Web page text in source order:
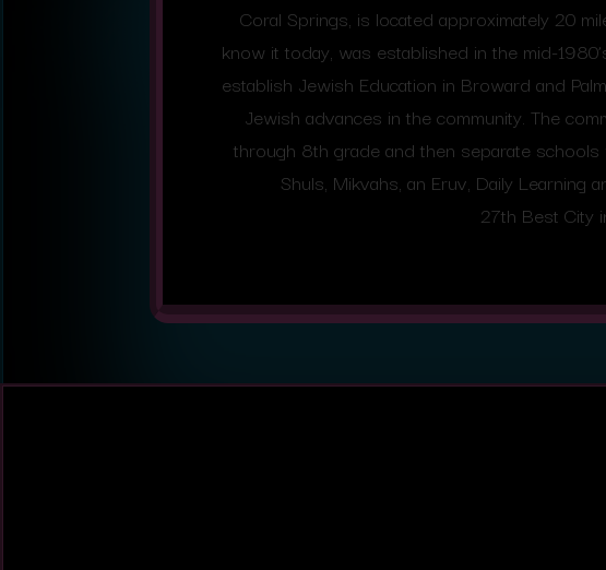
Coral Springs, is located approximately 20
know it today, was established in the mid-
establish Jewish Education in Broward and
Jewish advances in the community. The
through 8th grade and then separate
Shuls, Mikvahs, an Eruv, Daily Learning
27th Best City